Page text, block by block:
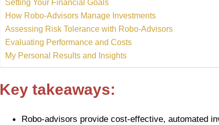
Setting Your Financial Goals
How Robo-Advisors Manage Investments
Assessing Risk Tolerance with Robo-Advisors
Evaluating Performance and Costs
My Personal Results and Insights
Key takeaways:
Robo-advisors provide cost-effective, automated